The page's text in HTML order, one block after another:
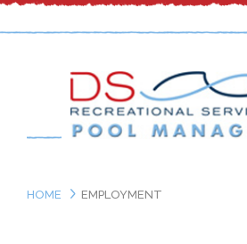
HOME EMPLOYMENT